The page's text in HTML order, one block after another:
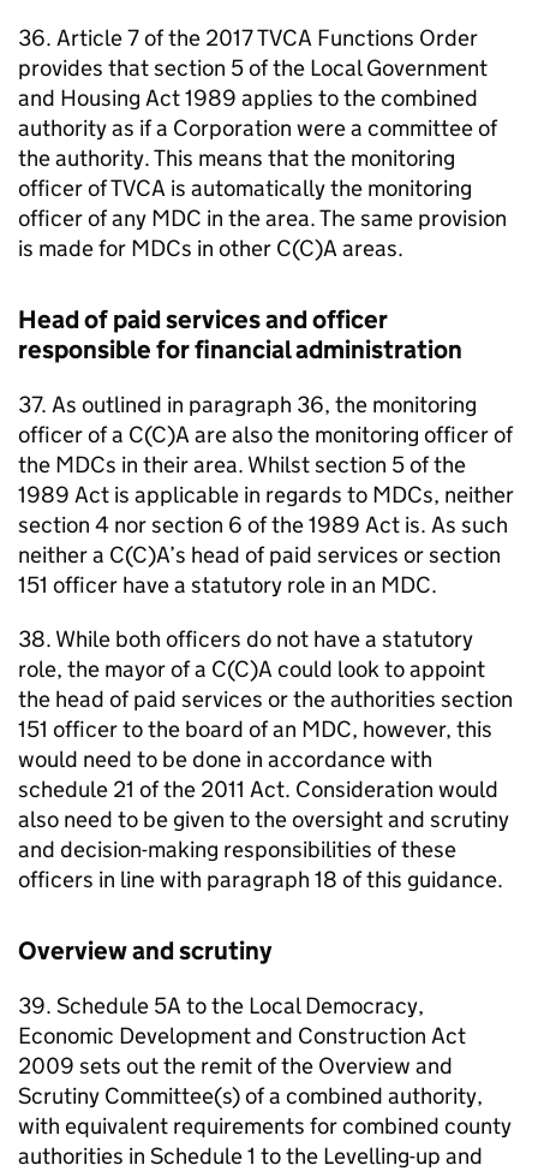
36. Article 7 of the 2017TVCA Functions Order
provides that section 5 of the Local Government
and Housing Act 1989 applies to the combined
authority as if a Corporation were a committee of
the authority. This means that the monitoring
officer ofTVCA is automatically the monitoring
officer of any MDC in the area. The same provision
is made for MDCs in other C(C)A areas.
Head of paid services and officer
responsible for financial administration
37. As outlined in paragraph 36, the monitoring
officer of a C(C)A are also the monitoring officer of
the MDCs in their area. Whilst section 5 of the
1989 Act is applicable in regards to MDCs, neither
section 4 nor section 6 of the 1989 Act is. As such
neither a C(C)A’s head of paid services or section
151 officer have a statutory role in an MDC.
38. While both officers do not have a statutory
role, the mayor of a C(C)A could look to appoint
the head of paid services or the authorities section
151 officer to the board of an MDC, however, this
would need to be done in accordance with
schedule 21 of the 2011 Act. Consideration would
also need to be given to the oversight and scrutiny
and decision-making responsibilities of these
officers in line with paragraph 18 of this guidance.
Overview and scrutiny
39. Schedule 5A to the Local Democracy,
Economic Development and Construction Act
2009 sets out the remit of the Overview and
Scrutiny Committee(s) of a combined authority,
with equivalent requirements for combined county
authorities in Schedule 1 to the Levelling-up and